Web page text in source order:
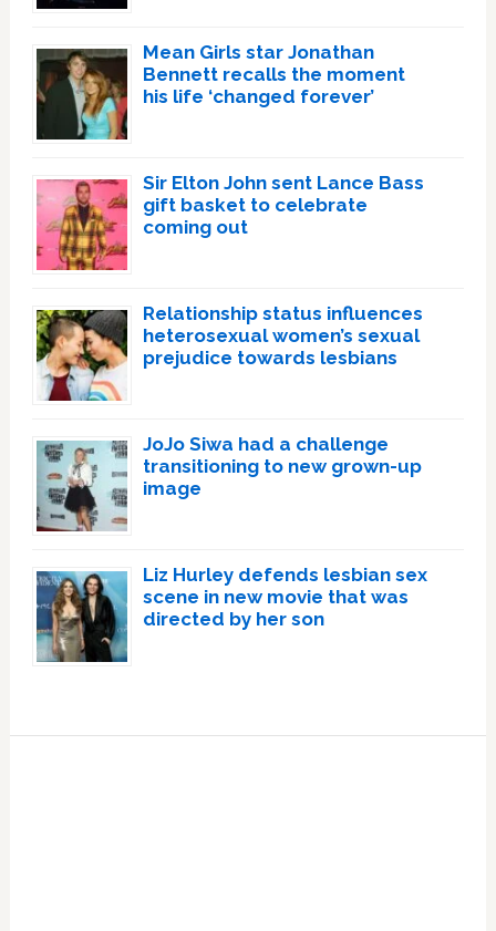
Mean Girls star Jonathan
Bennett recalls the moment
his life ‘changed forever’
Sir Elton John sent Lance Bass
gift basket to celebrate
coming out
Relationship status influences
heterosexual women’s sexual
prejudice towards lesbians
JoJo Siwa had a challenge
transitioning to new grown-up
image
Liz Hurley defends lesbian sex
scene in new movie that was
directed by her son